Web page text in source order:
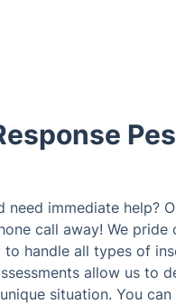
immediate help?
call away! We pride
handle all types of
allow us to
situation. You